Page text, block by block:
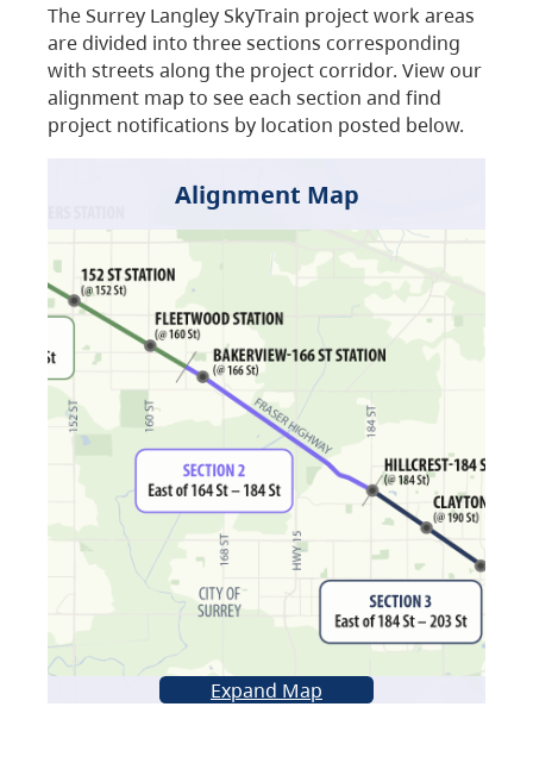
The Surrey Langley SkyTrain project work areas
are divided into three sections corresponding
with streets along the project corridor. View our
alignment map to see each section and find
project notifications by location posted below.
Alignment Map
Expand Map